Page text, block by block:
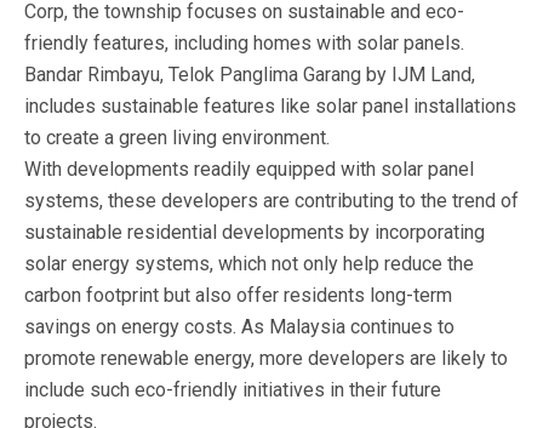
Corp, the township focuses on sustainable and eco-
friendly features, including homes with solar panels.
Bandar Rimbayu, Telok Panglima Garang by IJM Land,
includes sustainable features like solar panel installations
to create a green living environment.
With developments readily equipped with solar panel
systems, these developers are contributing to the trend of
sustainable residential developments by incorporating
solar energy systems, which not only help reduce the
carbon footprint but also offer residents long-term
savings on energy costs. As Malaysia continues to
promote renewable energy, more developers are likely to
include such eco-friendly initiatives in their future
projects.